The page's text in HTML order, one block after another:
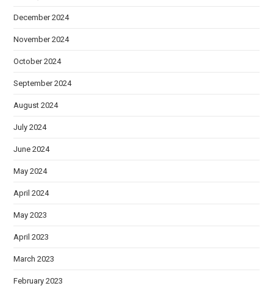
December 2024
November 2024
October 2024
September 2024
August 2024
July 2024
June 2024
May 2024
April 2024
May 2023
April 2023
March 2023
February 2023